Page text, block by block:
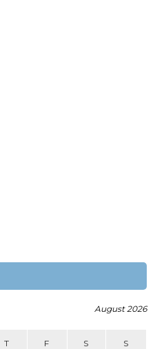
August 2026
T F S S